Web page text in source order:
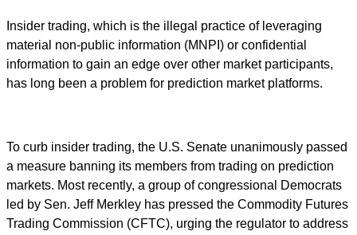
Insider trading, which is the illegal practice of leveraging
material non-public information (MNPI) or confidential
information to gain an edge over other market participants,
has long been a problem for prediction market platforms.
To curb insider trading, the U.S. Senate unanimously passed
a measure banning its members from trading on prediction
markets. Most recently, a group of congressional Democrats
led by Sen. Jeff Merkley has pressed the Commodity Futures
Trading Commission (CFTC), urging the regulator to address